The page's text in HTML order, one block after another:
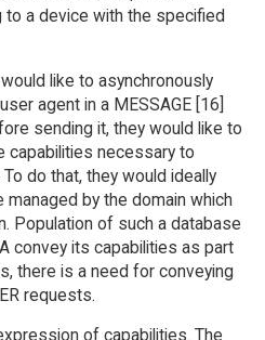
a device with the specified
like to asynchronously
agent in a MESSAGE [16]
sending it, they would like to
capabilities necessary to
do that, they would ideally
by the domain which
Population of such a database
convey its capabilities as part
there is a need for conveying
requests.
of capabilities. The